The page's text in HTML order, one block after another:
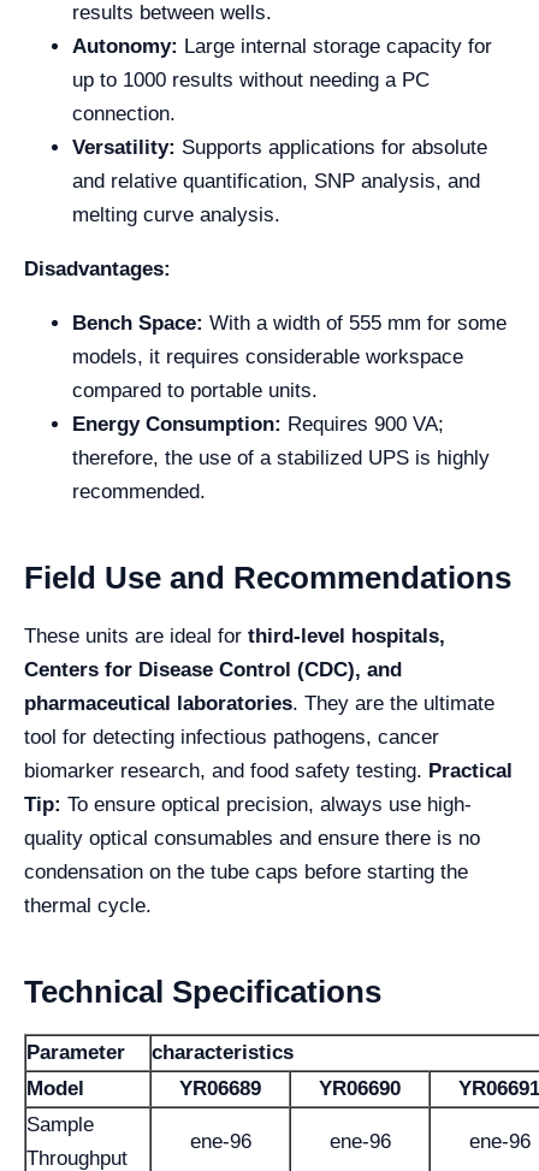
results between wells.
Autonomy: Large internal storage capacity for
up to 1000 results without needing a PC
connection.
Versatility: Supports applications for absolute
and relative quantification, SNP analysis, and
melting curve analysis.
Disadvantages:
Bench Space: With a width of 555 mm for some
models, it requires considerable workspace
compared to portable units.
Energy Consumption: Requires 900 VA;
therefore, the use of a stabilized UPS is highly
recommended.
Field Use and Recommendations
These units are ideal for third-level hospitals,
Centers for Disease Control (CDC), and
pharmaceutical laboratories. They are the ultimate
tool for detecting infectious pathogens, cancer
biomarker research, and food safety testing. Practical
Tip: To ensure optical precision, always use high-
quality optical consumables and ensure there is no
condensation on the tube caps before starting the
thermal cycle.
Technical Specifications
Parameter
characteristics
Model
YR06689 YR06690
YR06691
Sample
Throughput
ene-96 ene-96 ene-96